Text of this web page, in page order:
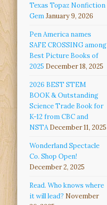
Texas Topaz Nonfiction
GemJanuary 9, 2026
Pen America names
SAFE CROSSING among
Best Picture Books of
2025 December 18, 2025
2026 BEST STEM
BOOK & Outstanding
Science Trade Book for
K-12 from CBC and
NSTA December 11, 2025
Wonderland Spectacle
Co. Shop Open!
December 2, 2025
Read. Who knows where
it will lead? November